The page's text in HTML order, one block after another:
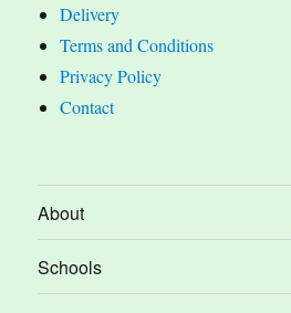
Delivery
Terms and Conditions
Privacy Policy
Contact
About
Schools